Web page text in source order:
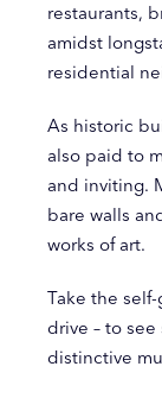
restaurants,
amidst
residential
As historic
also paid to
and inviting.
bare walls
works of art.
Take the
drive – to
distinctive